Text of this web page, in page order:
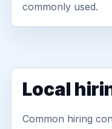
commonly used.
Local
Common hiring